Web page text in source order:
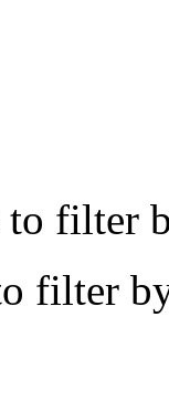
to filter
filter